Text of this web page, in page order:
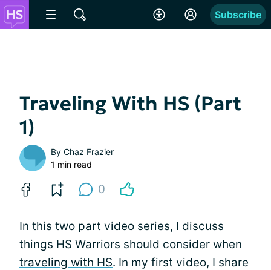
Subscribe
Traveling With HS (Part
1)
By Chaz Frazier
1 min read
0
In this two part video series, I discuss
things HS Warriors should consider when
traveling with HS. In my first video, I share